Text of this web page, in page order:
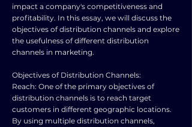
impact a company's competitiveness and
profitability. In this essay, we will discuss the
objectives of distribution channels and explore
the usefulness of different distribution
channels in marketing.
Objectives of Distribution Channels:
Reach: One of the primary objectives of
distribution channels is to reach target
customers in different geographic locations.
By using multiple distribution channels,